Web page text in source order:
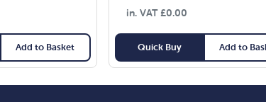
Add to Basket
in. VAT£0.00
Quick Buy Add to